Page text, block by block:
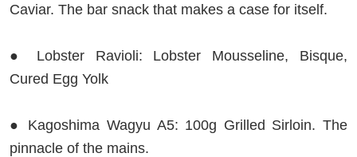
Caviar. The bar snack that makes a case for itself.
● Lobster Ravioli: Lobster Mousseline, Bisque,
Cured Egg Yolk
● Kagoshima Wagyu A5: 100g Grilled Sirloin. The
pinnacle of the mains.